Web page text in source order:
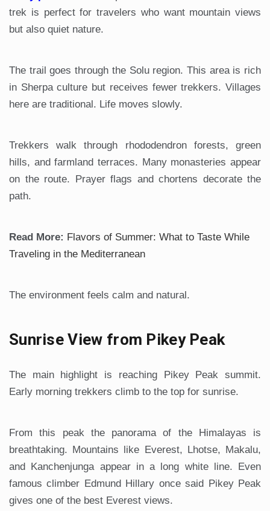
trek is perfect for travelers who want mountain views
but also quiet nature.
The trail goes through the Solu region. This area is rich
in Sherpa culture but receives fewer trekkers. Villages
here are traditional. Life moves slowly.
Trekkers walk through rhododendron forests, green
hills, and farmland terraces. Many monasteries appear
on the route. Prayer flags and chortens decorate the
path.
Read More: Flavors of Summer: What to Taste While
Traveling in the Mediterranean
The environment feels calm and natural.
Sunrise View from Pikey Peak
The main highlight is reaching Pikey Peak summit.
Early morning trekkers climb to the top for sunrise.
From this peak the panorama of the Himalayas is
breathtaking. Mountains like Everest, Lhotse, Makalu,
and Kanchenjunga appear in a long white line. Even
famous climber Edmund Hillary once said Pikey Peak
gives one of the best Everest views.